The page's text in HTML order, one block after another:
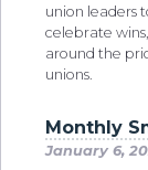
union leaders
celebrate
around the
unions.
Monthly
January 6,